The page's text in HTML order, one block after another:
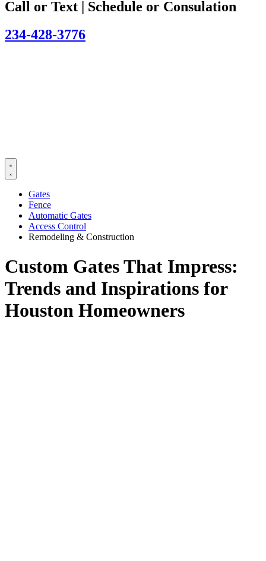
Call or Text | Schedule or Consulation
234-428-3776
Gates
Fence
Automatic Gates
Access Control
Remodeling & Construction
Custom Gates That Impress:
Trends and Inspirations for
Houston Homeowners